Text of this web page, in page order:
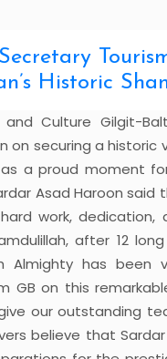
Historic
and Culture Gilgit-
securing a historic
a proud moment
Asad Haroon
work,
after 12
Almighty has been
GB on this
our outstanding
believe that